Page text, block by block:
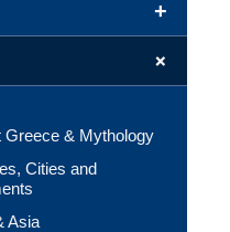
+
+
Greece & Mythology
Cities and
Asia